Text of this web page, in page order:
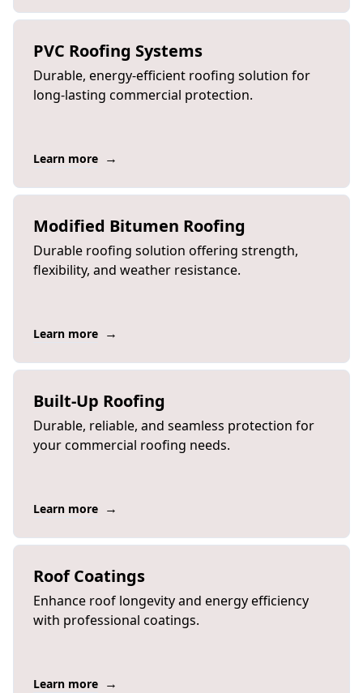
PVC Roofing Systems
Durable, energy-efficient roofing solution for
long-lasting commercial protection.
Learn more →
Modified Bitumen Roofing
Durable roofing solution offering strength,
flexibility, and weather resistance.
Learn more →
Built-Up Roofing
Durable, reliable, and seamless protection for
your commercial roofing needs.
Learn more →
Roof Coatings
Enhance roof longevity and energy efficiency
with professional coatings.
Learn more →